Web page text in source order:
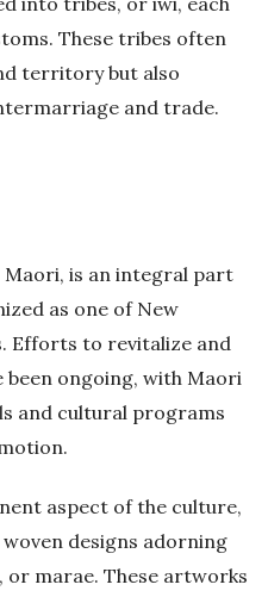
These tribes often
territory but also
and trade.
is an integral part
as one of New
Efforts to revitalize and
been ongoing, with Maori
and cultural programs
aspect of the culture,
designs adorning
marae. These artworks